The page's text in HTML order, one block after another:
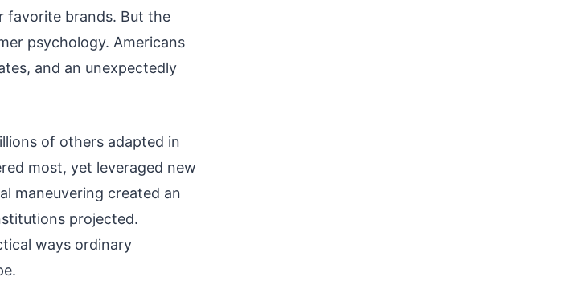
favorite brands. But the
psychology. Americans
and an unexpectedly
of others adapted in
most, yet leveraged new
maneuvering created an
projected.
ways ordinary